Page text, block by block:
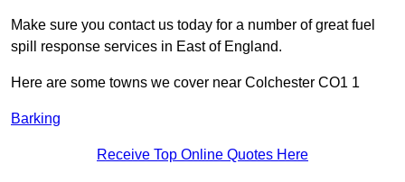
Make sure you contact us today for a number of great fuel
spill response services in East of England.
Here are some towns we cover near Colchester CO1 1
Barking
Receive Top Online Quotes Here